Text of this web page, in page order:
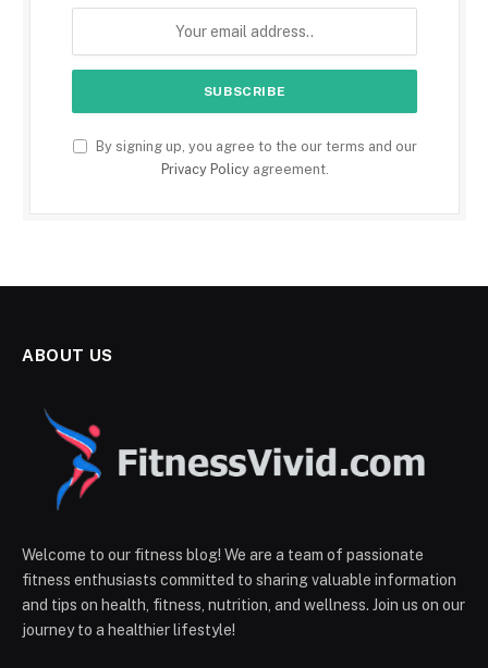
By signing up, you agree to the our terms and our
Privacy Policyagreement.
ABOUT US
Welcome to our fitness blog! We are a team of passionate
fitness enthusiasts committed to sharing valuable information
and tips on health, fitness, nutrition, and wellness. Join us on our
journey to a healthier lifestyle!